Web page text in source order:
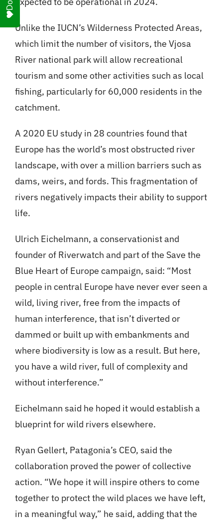
Unlike the IUCN’s Wilderness Protected Areas,
which limit the number of visitors, the Vjosa
River national park will allow recreational
tourism and some other activities such as local
fishing, particularly for 60,000 residents in the
catchment.
A 2020 EU study in 28 countries found that
Europe has the world’s most obstructed river
landscape, with over a million barriers such as
dams, weirs, and fords. This fragmentation of
rivers negatively impacts their ability to support
life.
Ulrich Eichelmann, a conservationist and
founder of Riverwatch and part of the Save the
Blue Heart of Europe campaign, said: “Most
people in central Europe have never ever seen a
wild, living river, free from the impacts of
human interference, that isn’t diverted or
dammed or built up with embankments and
where biodiversity is low as a result. But here,
you have a wild river, full of complexity and
without interference.”
Eichelmann said he hoped it would establish a
blueprint for wild rivers elsewhere.
Ryan Gellert, Patagonia’s CEO, said the
collaboration proved the power of collective
action. “We hope it will inspire others to come
together to protect the wild places we have left,
in a meaningful way,” he said, adding that the